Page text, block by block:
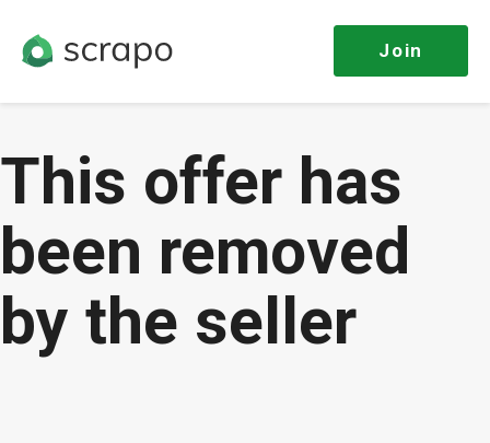
Join
This offer has
been removed
by the seller